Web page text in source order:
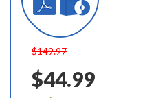
$149.97
$44.99